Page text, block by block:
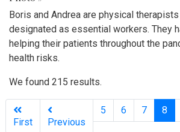
Boris and Andrea are physical
designated as essential workers. They
helping their patients throughout the
health risks.
We found 215 results.
First Previous
5 6 7 8